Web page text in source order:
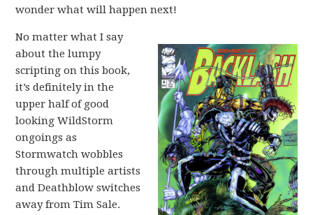
wonder what will happen next!
No matter what I say
about the lumpy
scripting on this book,
it’s definitely in the
upper half of good
looking WildStorm
ongoings as
Stormwatch wobbles
through multiple artists
and Deathblow switches
away from Tim Sale.